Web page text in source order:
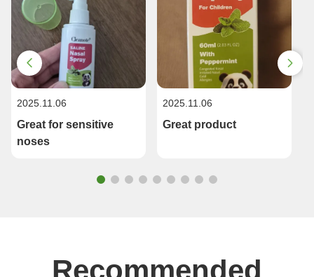
2025.11.06
Great for sensitive
noses
2025.11.06
Great product
Recommended